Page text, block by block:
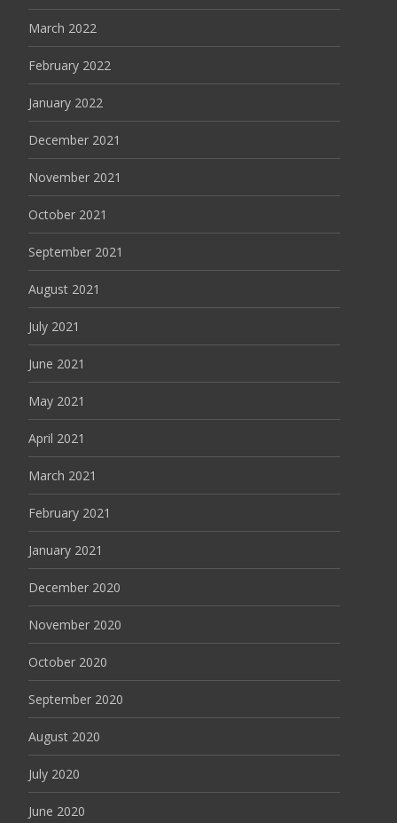
March 2022
February 2022
January 2022
December 2021
November 2021
October 2021
September 2021
August 2021
July 2021
June 2021
May 2021
April 2021
March 2021
February 2021
January 2021
December 2020
November 2020
October 2020
September 2020
August 2020
July 2020
June 2020